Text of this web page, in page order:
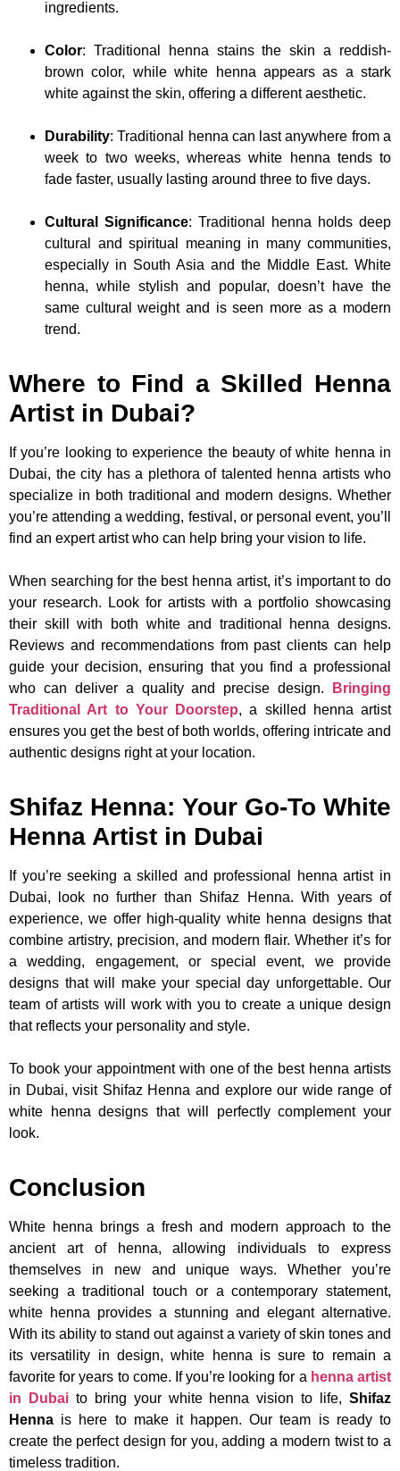
ingredients.
Color: Traditional henna stains the skin a reddish-
brown color, while white henna appears as a stark
white against the skin, offering a different aesthetic.
Durability: Traditional henna can last anywhere from a
week to two weeks, whereas white henna tends to
fade faster, usually lasting around three to five days.
Cultural Significance: Traditional henna holds deep
cultural and spiritual meaning in many communities,
especially in South Asia and the Middle East. White
henna, while stylish and popular, doesn’t have the
same cultural weight and is seen more as a modern
trend.
Where to Find a Skilled Henna
Artist in Dubai?
If you’re looking to experience the beauty of white henna in
Dubai, the city has a plethora of talented henna artists who
specialize in both traditional and modern designs. Whether
you’re attending a wedding, festival, or personal event, you’ll
find an expert artist who can help bring your vision to life.
When searching for the best henna artist, it’s important to do
your research. Look for artists with a portfolio showcasing
their skill with both white and traditional henna designs.
Reviews and recommendations from past clients can help
guide your decision, ensuring that you find a professional
who can deliver a quality and precise design.
Bringing
Traditional Art to Your Doorstep, a skilled henna artist
ensures you get the best of both worlds, offering intricate and
authentic designs right at your location.
Shifaz Henna: Your Go-To White
Henna Artist in Dubai
If you’re seeking a skilled and professional henna artist in
Dubai, look no further than Shifaz Henna. With years of
experience, we offer high-quality white henna designs that
combine artistry, precision, and modern flair. Whether it’s for
a wedding, engagement, or special event, we provide
designs that will make your special day unforgettable. Our
team of artists will work with you to create a unique design
that reflects your personality and style.
To book your appointment with one of the best henna artists
in Dubai, visit Shifaz Henna and explore our wide range of
white henna designs that will perfectly complement your
look.
Conclusion
White henna brings a fresh and modern approach to the
ancient art of henna, allowing individuals to express
themselves in new and unique ways. Whether you’re
seeking a traditional touch or a contemporary statement,
white henna provides a stunning and elegant alternative.
With its ability to stand out against a variety of skin tones and
its versatility in design, white henna is sure to remain a
favorite for years to come. If you’re looking for a henna artist
in Dubaito bring your white henna vision to life,Shifaz
Henna is here to make it happen. Our team is ready to
create the perfect design for you, adding a modern twist to a
timeless tradition.